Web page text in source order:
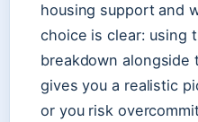
housing support and
choice is clear: using
breakdown alongside
gives you a realistic
or you risk